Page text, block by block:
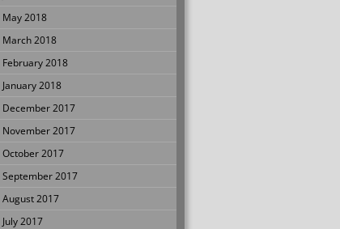
May 2018
March 2018
February 2018
January 2018
December 2017
November 2017
October 2017
September 2017
August 2017
July 2017